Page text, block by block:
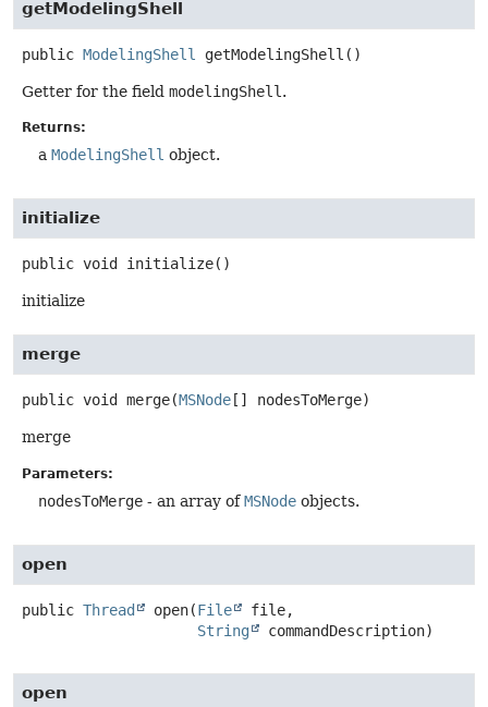
getModelingShell
public ModelingShell getModelingShell ()
Getter for the field modelingShell .
Returns:
a ModelingShell object.
initialize
public void initialize()
initialize
merge
public void merge(MSNode [] nodesToMerge)
merge
Parameters:
nodesToMerge - an array ofMSNode objects.
open
public Thread open(File
file,
String
commandDescription)
open